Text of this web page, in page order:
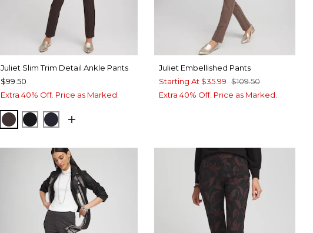
Juliet Slim Trim Detail Ankle Pants
$99.50
Extra 40% Off. Price as Marked.
COCOA BEAN
BLACKINK
Juliet Embellished Pants
Starting At $35.99 $109.50
Extra 40% Off. Price as Marked.